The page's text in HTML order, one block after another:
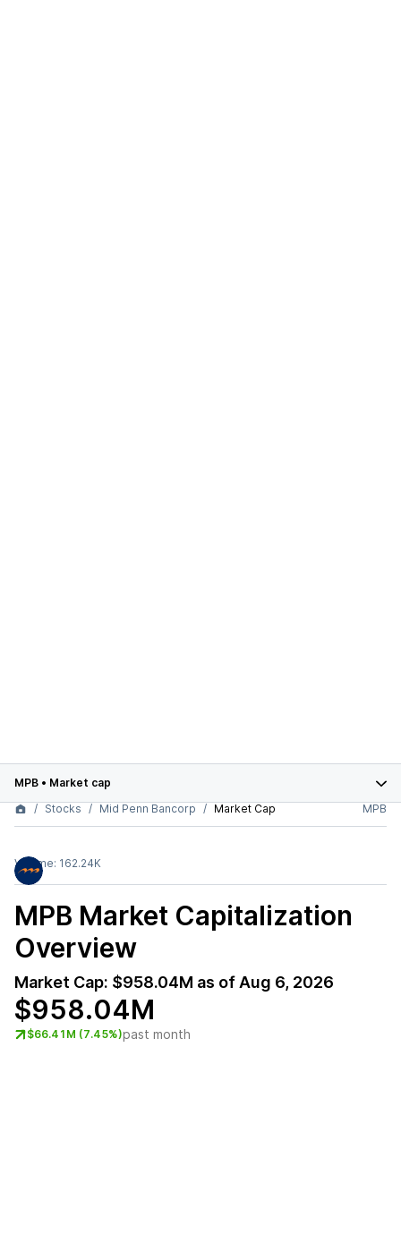
MPB • Market cap
Stocks
Mid Penn Bancorp Market Cap MPB
Volume: 162.24K
MPB Market Capitalization
Overview
Market Cap: $958.04M as of Aug 6, 2026
$958.04M
$66.41M (7.45%)past month